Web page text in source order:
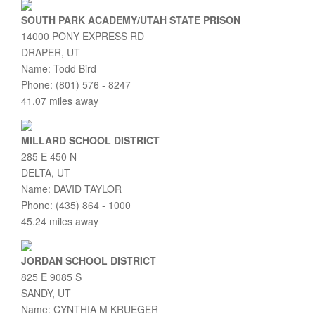
SOUTH PARK ACADEMY/UTAH STATE PRISON
14000 PONY EXPRESS RD
DRAPER, UT
Name: Todd Bird
Phone: (801) 576 - 8247
41.07 miles away
MILLARD SCHOOL DISTRICT
285 E 450 N
DELTA, UT
Name: DAVID TAYLOR
Phone: (435) 864 - 1000
45.24 miles away
JORDAN SCHOOL DISTRICT
825 E 9085 S
SANDY, UT
Name: CYNTHIA M KRUEGER